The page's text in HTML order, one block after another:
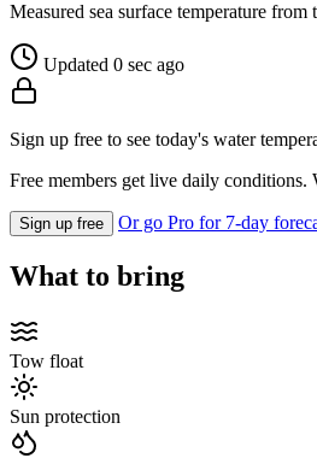
Measured sea surface temperature
Updated 0 sec ago
Sign up free to see today's water
Free members get live daily conditions.
Sign up free Or go Pro for 7-day
What to bring
Tow float
Sun protection